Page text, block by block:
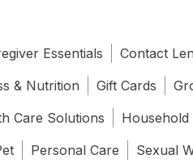
Essentials
Contact
& Nutrition Gift Cards
Care Solutions
Household
Personal Care Sexual